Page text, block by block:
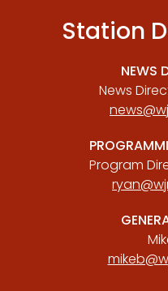
Station
NEWS
News
Program